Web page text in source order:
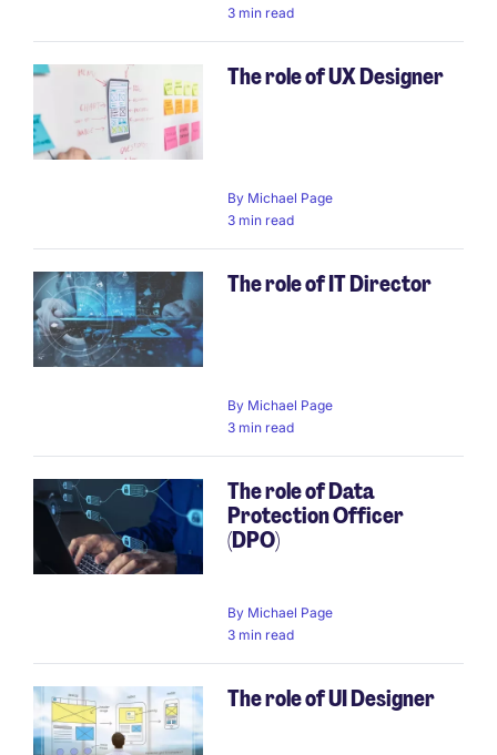
3 min read
The role of UX Designer
By Michael Page
3 min read
The role of IT Director
By Michael Page
3 min read
The role of Data
Protection Officer
(DPO)
By Michael Page
3 min read
The role of UI Designer